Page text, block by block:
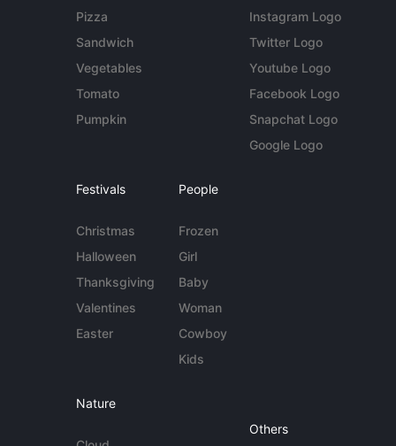
Pizza
Sandwich
Vegetables
Tomato
Pumpkin
Instagram Logo
Twitter Logo
Youtube Logo
Facebook Logo
Snapchat Logo
Google Logo
Festivals
Christmas
Halloween
Thanksgiving
Valentines
Easter
People
Frozen
Girl
Baby
Woman
Cowboy
Kids
Nature
Others